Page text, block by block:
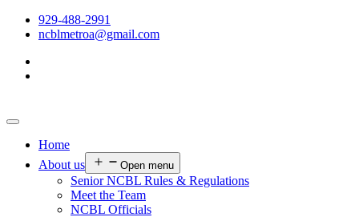
929-488-2991
ncblmetroa@gmail.com
Home
About us
Open menu
Senior NCBL Rules & Regulations
Meet the Team
NCBL Officials